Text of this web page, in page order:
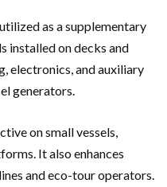
as a supplementary
installed on decks and
electronics, and auxiliary
generators.
on small vessels,
It also enhances
and eco-tour operators.